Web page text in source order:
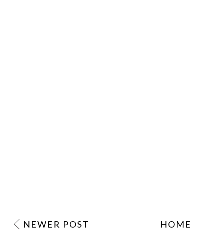
NEWER POST HOME